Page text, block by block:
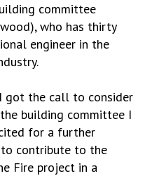
committee
who has thirty
engineer in the
I got the call to consider
building committee I
for a further
to contribute to the
Fire project in a